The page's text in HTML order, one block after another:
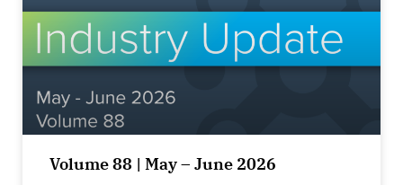
Volume 88 | May – June 2026